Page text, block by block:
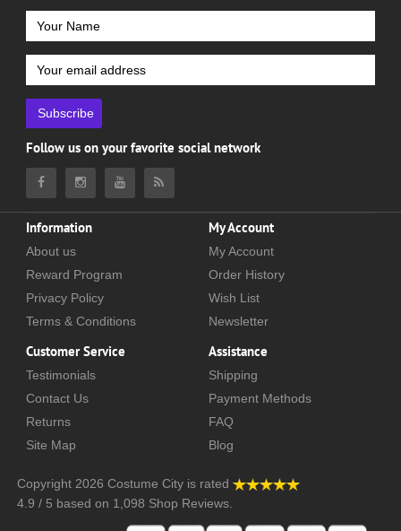
Subscribe
Follow us on your favorite social network
Information
About us
Reward Program
Privacy Policy
Terms & Conditions
My Account
My Account
Order History
Wish List
Newsletter
Customer Service
Testimonials
Contact Us
Returns
Site Map
Assistance
Shipping
Payment Methods
FAQ
Blog
Copyright 2026 Costume City is rated
4.9 / 5 based on 1,098 Shop Reviews.